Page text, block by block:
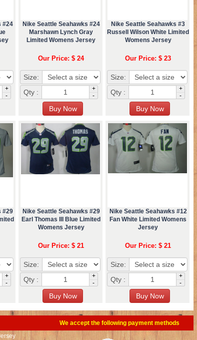
#24
+
-
Nike Seattle Seahawks #24
Marshawn Lynch Gray
Limited Womens Jersey
Our Price: $ 24
Size:
Qty :
+
-
Nike Seattle Seahawks #3
Russell Wilson White Limited
Womens Jersey
Our Price: $ 23
Size:
Qty :
+
-
#29
+
-
Nike Seattle Seahawks #29
Earl Thomas III Blue Limited
Womens Jersey
Our Price: $ 21
Size:
Qty :
+
-
Nike Seattle Seahawks #12
Fan White Limited Womens
Jersey
Our Price: $ 21
Size:
Qty :
+
-
We accept the following payment methods